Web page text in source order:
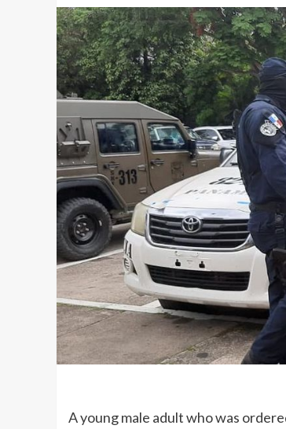
A young male adult who was